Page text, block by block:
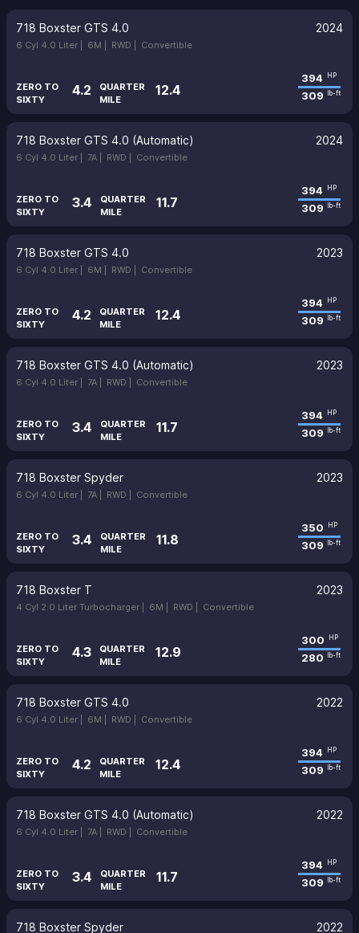
718 Boxster GTS 4.0 2024
6 Cyl 4.0 Liter | 6M | RWD | Convertible
ZERO TO
SIXTY
4.2
QUARTER
MILE
12.4
394 HP
309 lb-ft
718 Boxster GTS 4.0 (Automatic) 2024
6 Cyl 4.0 Liter | 7A | RWD | Convertible
ZERO TO
SIXTY
3.4
QUARTER
MILE
11.7
394 HP
309 lb-ft
718 Boxster GTS 4.0 2023
6 Cyl 4.0 Liter | 6M | RWD | Convertible
ZERO TO
SIXTY
4.2
QUARTER
MILE
12.4
394 HP
309 lb-ft
718 Boxster GTS 4.0 (Automatic) 2023
6 Cyl 4.0 Liter | 7A | RWD | Convertible
ZERO TO
SIXTY
3.4
QUARTER
MILE
11.7
394 HP
309 lb-ft
718 Boxster Spyder 2023
6 Cyl 4.0 Liter | 7A | RWD | Convertible
ZERO TO
SIXTY
3.4
QUARTER
MILE
11.8
350 HP
309 lb-ft
718 Boxster T 2023
4 Cyl 2.0 Liter Turbocharger | 6M | RWD | Convertible
ZERO TO
SIXTY
4.3
QUARTER
MILE
12.9
300 HP
280 lb-ft
718 Boxster GTS 4.0 2022
6 Cyl 4.0 Liter | 6M | RWD | Convertible
ZERO TO
SIXTY
4.2
QUARTER
MILE
12.4
394 HP
309 lb-ft
718 Boxster GTS 4.0 (Automatic) 2022
6 Cyl 4.0 Liter | 7A | RWD | Convertible
ZERO TO
SIXTY
3.4
QUARTER
MILE
11.7
394 HP
309 lb-ft
718 Boxster Spyder 2022